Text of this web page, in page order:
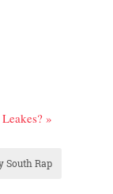
»
South Rap